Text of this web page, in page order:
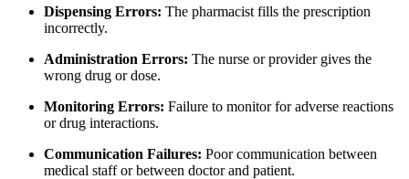
Dispensing Errors: The pharmacist fills the prescription
incorrectly.
Administration Errors: The nurse or provider gives the
wrong drug or dose.
Monitoring Errors: Failure to monitor for adverse reactions
or drug interactions.
Communication Failures: Poor communication between
medical staff or between doctor and patient.